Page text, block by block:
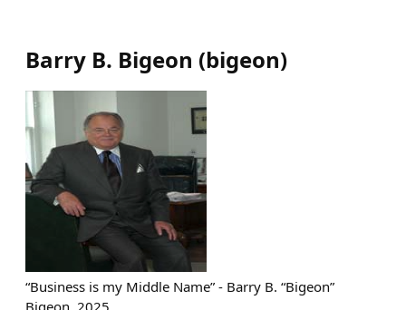
Barry B. Bigeon (bigeon)
“Business is my Middle Name” - Barry B. “Bigeon”
Bigeon, 2025